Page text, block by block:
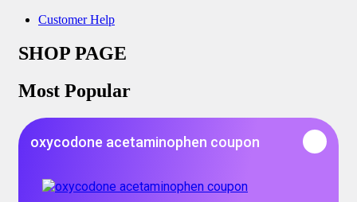
Customer Help
SHOP PAGE
Most Popular
oxycodone acetaminophen coupon